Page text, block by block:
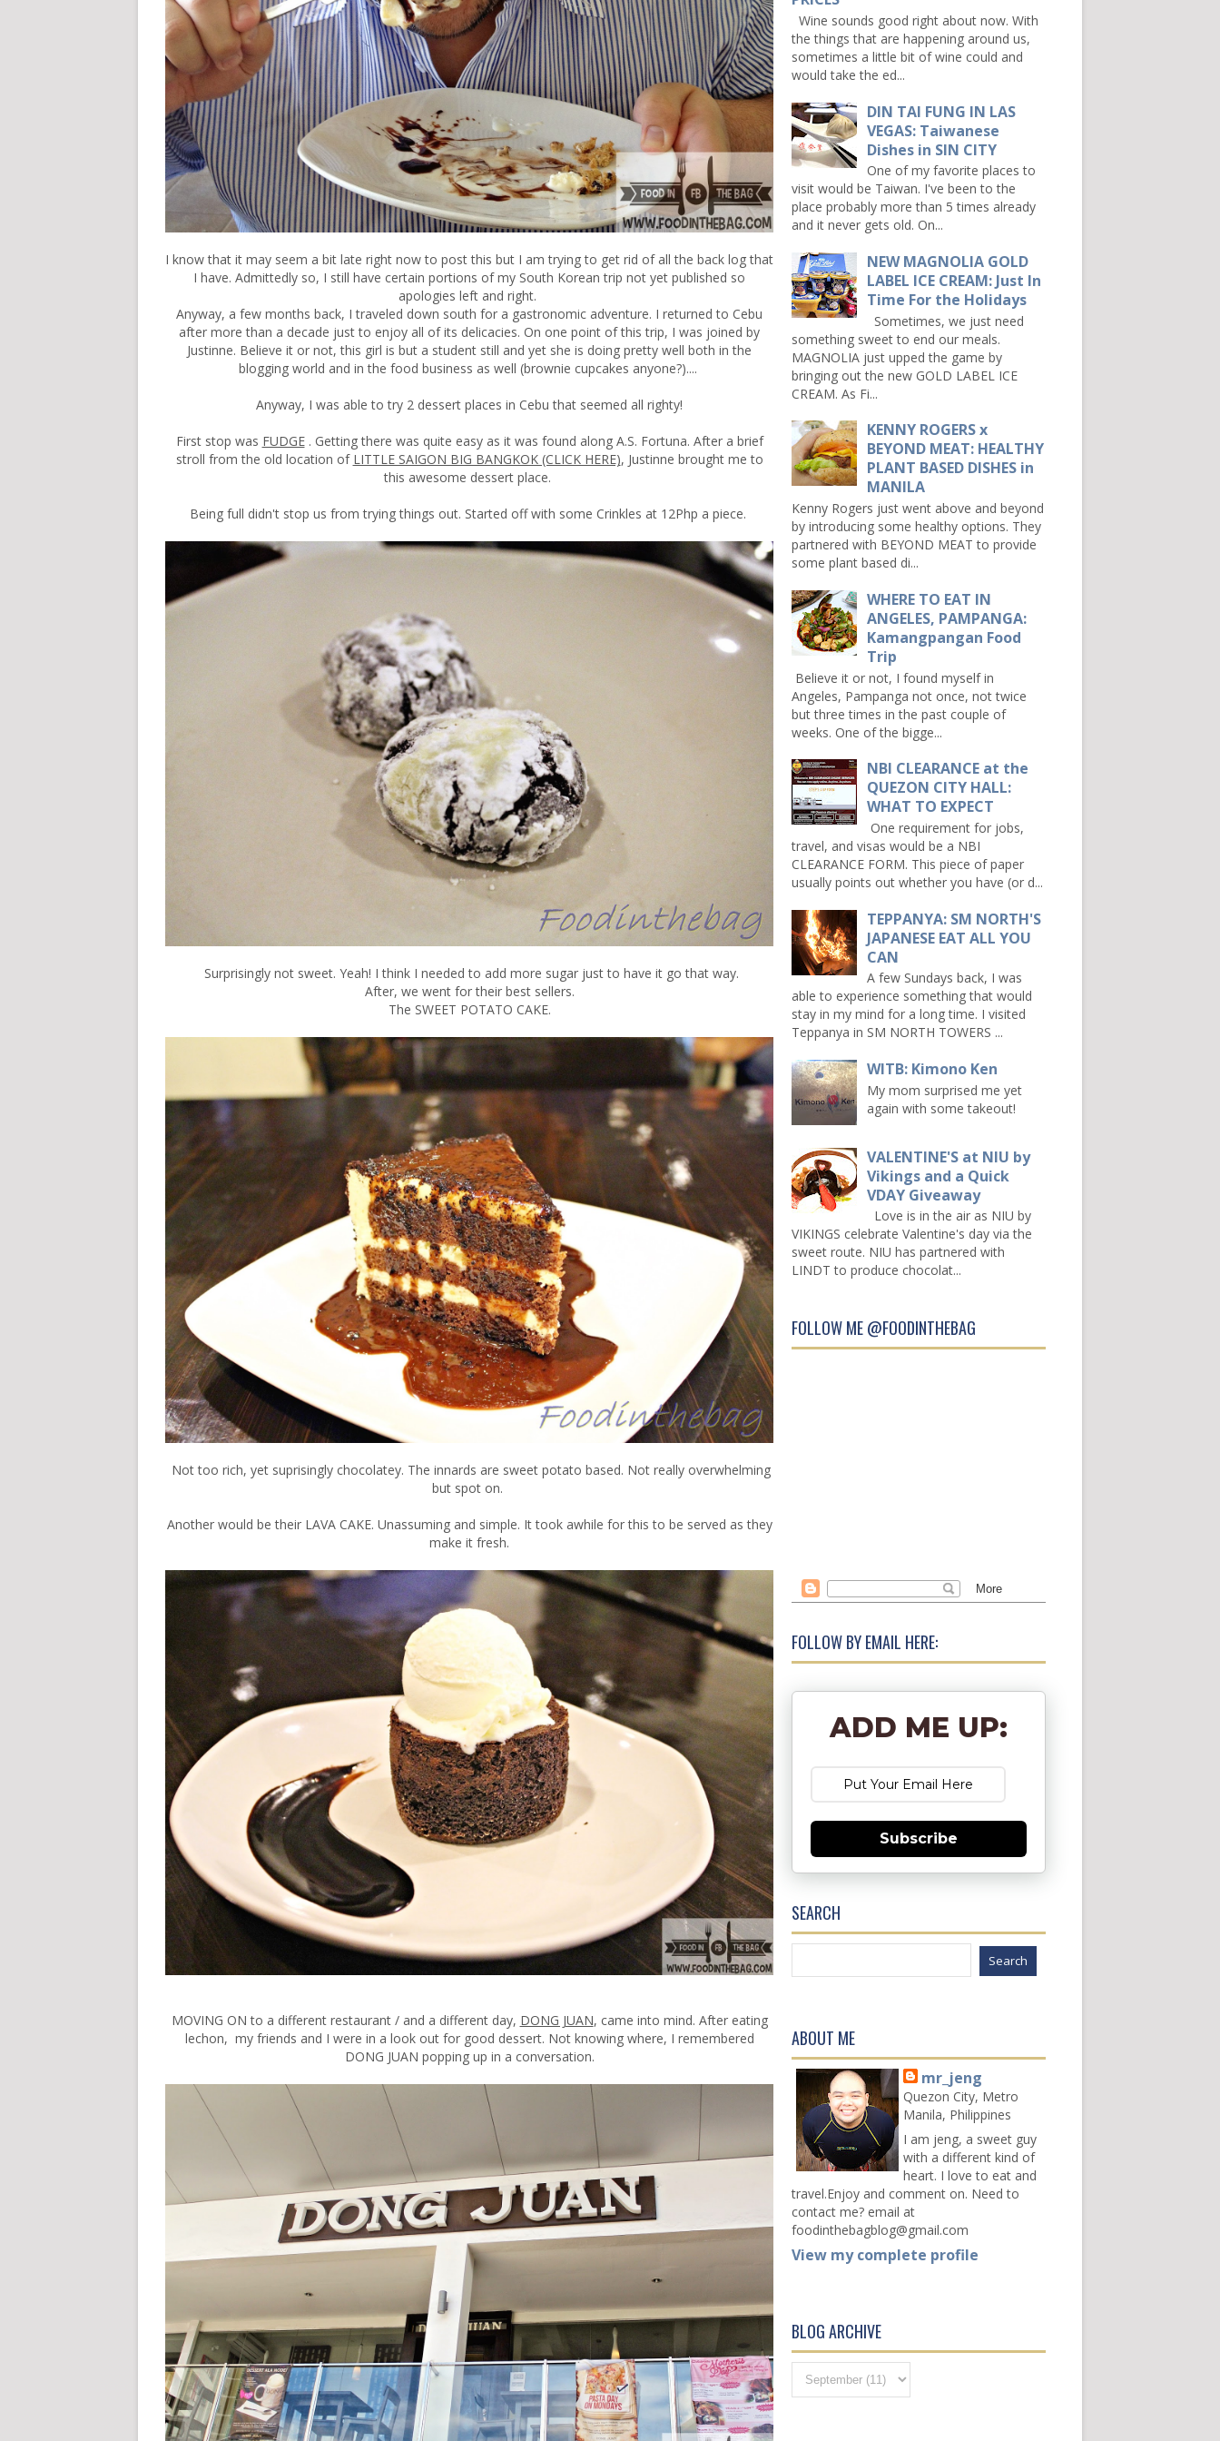
I know that it may seem a bit late right now to post this but I am trying to get rid of all the back log that
I have. Admittedly so, I still have certain portions of my South Korean trip not yet published so
apologies left and right.
Anyway, a few months back, I traveled down south for a gastronomic adventure. I returned to Cebu
after more than a decade just to enjoy all of its delicacies. On one point of this trip, I was joined by
Justinne. Believe it or not, this girl is but a student still and yet she is doing pretty well both in the
blogging world and in the food business as well (brownie cupcakes anyone?)....
Anyway, I was able to try 2 dessert places in Cebu that seemed all righty!
First stop was FUDGE. Getting there was quite easy as it was found along A.S. Fortuna. After a brief
stroll from the old location of LITTLE SAIGON BIG BANGKOK (CLICK HERE), Justinne brought me to
this awesome dessert place.
Being full didn't stop us from trying things out. Started off with some Crinkles at 12Php a piece.
Surprisingly not sweet. Yeah! I think I needed to add more sugar just to have it go that way.
After, we went for their best sellers.
The SWEET POTATO CAKE.
Not too rich, yet suprisingly chocolatey. The innards are sweet potato based. Not really overwhelming
but spot on.
Another would be their LAVA CAKE. Unassuming and simple. It took awhile for this to be served as they
make it fresh.
MOVING ON to a different restaurant / and a different day, DONG JUAN, came into mind. After eating
lechon, my friends and I were in a look out for good dessert. Not knowing where, I remembered
DONG JUAN popping up in a conversation.
Wine sounds good right about now. With
the things that are happening around us,
sometimes a little bit of wine could and
would take the ed...
DIN TAI FUNG IN LAS
VEGAS: Taiwanese
Dishes in SIN CITY
One of my favorite places to
visit would be Taiwan. I've been to the
place probably more than 5 times already
and it never gets old. On...
NEW MAGNOLIA GOLD
LABEL ICE CREAM: Just In
Time For the Holidays
Sometimes, we just need
something sweet to end our meals.
MAGNOLIA just upped the game by
bringing out the new GOLD LABEL ICE
CREAM. As Fi...
KENNY ROGERS x
BEYOND MEAT: HEALTHY
PLANT BASED DISHES in
MANILA
Kenny Rogers just went above and beyond
by introducing some healthy options. They
partnered with BEYOND MEAT to provide
some plant based di...
WHERE TO EAT IN
ANGELES, PAMPANGA:
Kamangpangan Food
Trip
Believe it or not, I found myself in
Angeles, Pampanga not once, not twice
but three times in the past couple of
weeks. One of the bigge...
NBI CLEARANCE at the
QUEZON CITY HALL:
WHAT TO EXPECT
One requirement for jobs,
travel, and visas would be a NBI
CLEARANCE FORM. This piece of paper
usually points out whether you have (or d...
TEPPANYA: SM NORTH'S
JAPANESE EAT ALL YOU
CAN
A few Sundays back, I was
able to experience something that would
stay in my mind for a long time. I visited
Teppanya in SM NORTH TOWERS ...
WITB: Kimono Ken
My mom surprised me yet
again with some takeout!
VALENTINE'S at NIU by
Vikings and a Quick
VDAY Giveaway
Love is in the air as NIU by
VIKINGS celebrate Valentine's day via the
sweet route. NIU has partnered with
LINDT to produce chocolat...
FOLLOW ME @FOODINTHEBAG
FOLLOW BY EMAIL HERE:
ADD ME UP:
Subscribe
SEARCH
ABOUT ME
mr_jeng
Quezon City, Metro
Manila, Philippines
I am jeng, a sweet guy
with a different kind of
heart. I love to eat and
travel.Enjoy and comment on. Need to
contact me? email at
foodinthebagblog@gmail.com
View my complete profile
BLOG ARCHIVE